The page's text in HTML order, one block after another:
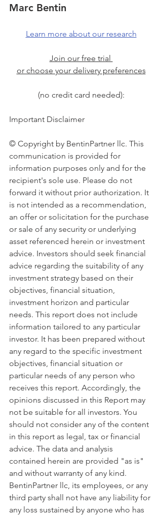
Marc Bentin
Learn more about our research
Join our free trial
or choose your delivery preferences
(no credit card needed):
Important Disclaimer
© Copyright by BentinPartner llc. This
communication is provided for
information purposes only and for the
recipient's sole use. Please do not
forward it without prior authorization. It
is not intended as a recommendation,
an offer or solicitation for the purchase
or sale of any security or underlying
asset referenced herein or investment
advice. Investors should seek financial
advice regarding the suitability of any
investment strategy based on their
objectives, financial situation,
investment horizon and particular
needs. This report does not include
information tailored to any particular
investor. It has been prepared without
any regard to the specific investment
objectives, financial situation or
particular needs of any person who
receives this report. Accordingly, the
opinions discussed in this Report may
not be suitable for all investors. You
should not consider any of the content
in this report as legal, tax or financial
advice. The data and analysis
contained herein are provided "as is"
and without warranty of any kind.
BentinPartner llc, its employees, or any
third party shall not have any liability for
any loss sustained by anyone who has